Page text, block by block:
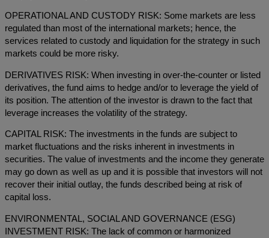
OPERATIONAL AND CUSTODY RISK: Some markets are less
regulated than most of the international markets; hence, the
services related to custody and liquidation for the strategy in such
markets could be more risky.
DERIVATIVES RISK: When investing in over-the-counter or listed
derivatives, the fund aims to hedge and/or to leverage the yield of
its position. The attention of the investor is drawn to the fact that
leverage increases the volatility of the strategy.
CAPITAL RISK: The investments in the funds are subject to
market fluctuations and the risks inherent in investments in
securities. The value of investments and the income they generate
may go down as well as up and it is possible that investors will not
recover their initial outlay, the funds described being at risk of
capital loss.
ENVIRONMENTAL, SOCIAL AND GOVERNANCE (ESG)
INVESTMENT RISK: The lack of common or harmonized